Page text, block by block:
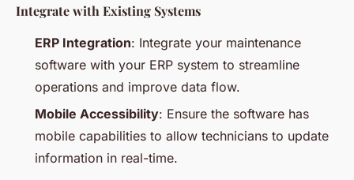
Integrate with Existing Systems
ERP Integration: Integrate your maintenance
software with your ERP system to streamline
operations and improve data flow.
Mobile Accessibility: Ensure the software has
mobile capabilities to allow technicians to update
information in real-time.